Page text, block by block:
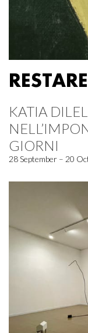
KATIA
GIORNI
28 September – 20